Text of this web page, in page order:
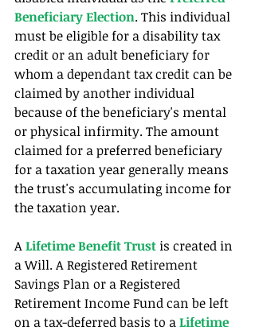
Beneficiary Election. This individual
must be eligible for a disability tax
credit or an adult beneficiary for
whom a dependant tax credit can be
claimed by another individual
because of the beneficiary's mental
or physical infirmity. The amount
claimed for a preferred beneficiary
for a taxation year generally means
the trust's accumulating income for
the taxation year.
A Lifetime Benefit Trust is created in
a Will. A Registered Retirement
Savings Plan or a Registered
Retirement Income Fund can be left
on a tax-deferred basis to a Lifetime